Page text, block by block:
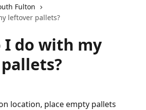
Fulton
leftover pallets?
I do with my
location, place empty pallets